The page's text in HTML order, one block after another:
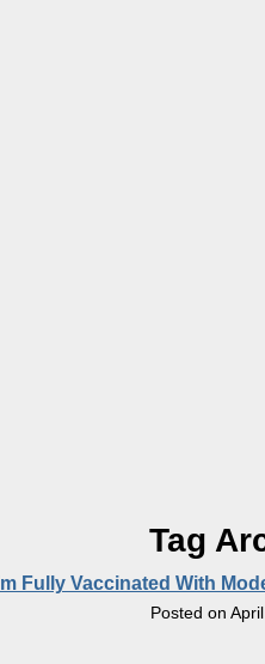
Tag
Fully Vaccinated With
Posted on